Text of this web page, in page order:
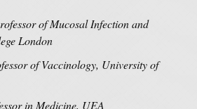
of Mucosal Infection and
London
of Vaccinology, University of
in Medicine, UEA